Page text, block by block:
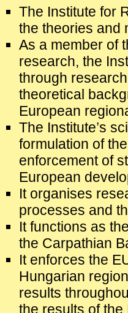
The Institute for
the theories and
As a member of
research, the
through
theoretical
European
The Institute’s
formulation of
enforcement of
European
It organises
processes and
It functions as
the Carpathian
It enforces the
Hungarian
results
the results of